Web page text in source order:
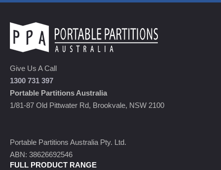
Give Us A Call
1300 731 397
Portable Partitions Australia
1/81-87 Old Pittwater Rd, Brookvale, NSW 2100
Portable Partitions Australia Pty. Ltd.
ABN: 38626692546
FULL PRODUCT RANGE